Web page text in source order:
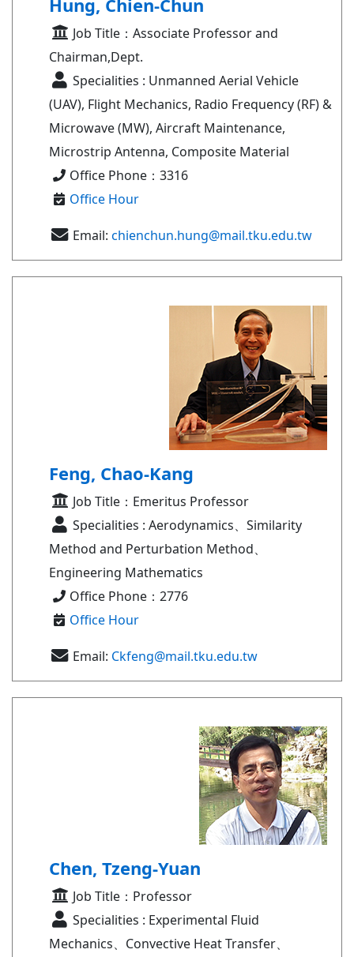
Job Title：Associate Professor and
Chairman,Dept.
Specialities : Unmanned Aerial Vehicle
(UAV), Flight Mechanics, Radio Frequency (RF) &
Microwave (MW), Aircraft Maintenance,
Microstrip Antenna, Composite Material
Office Phone：3316
Office Hour
Email: chienchun.hung@mail.tku.edu.tw
Feng, Chao-Kang
Job Title：Emeritus Professor
Specialities : Aerodynamics、Similarity
Method and Perturbation Method、
Engineering Mathematics
Office Phone：2776
Office Hour
Email: Ckfeng@mail.tku.edu.tw
Chen, Tzeng-Yuan
Job Title：Professor
Specialities : Experimental Fluid
Mechanics、Convective Heat Transfer、